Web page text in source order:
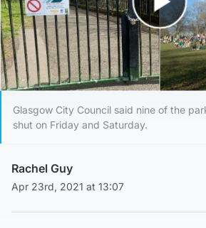
Play Video
Glasgow City Council said nine of the
shut on Friday and Saturday.
Rachel Guy
Apr 23rd, 2021 at 13:07